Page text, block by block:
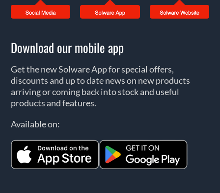
Download our mobile app
Get the new Solware App for special offers,
discounts and up to date news on new products
arriving or coming back into stock and useful
products and features.
Available on: